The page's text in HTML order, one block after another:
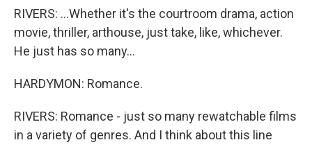
RIVERS: ...Whether it's the courtroom drama, action
movie, thriller, arthouse, just take, like, whichever.
He just has so many...
HARDYMON: Romance.
RIVERS: Romance - just so many rewatchable films
in a variety of genres. And I think about this line